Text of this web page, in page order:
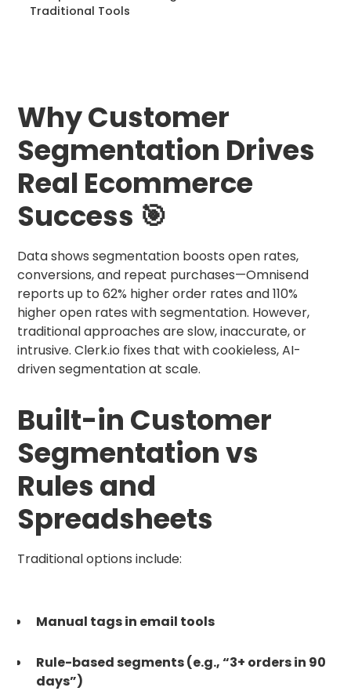
Traditional Tools
Why Customer
Segmentation Drives
Real Ecommerce
Success 🎯
Data shows segmentation boosts open rates,
conversions, and repeat purchases—Omnisend
reports up to 62% higher order rates and 110%
higher open rates with segmentation. However,
traditional approaches are slow, inaccurate, or
intrusive. Clerk.io fixes that with cookieless, AI-
driven segmentation at scale.
Built-in Customer
Segmentation vs
Rules and
Spreadsheets
Traditional options include:
Manual tags in email tools
Rule-based segments (e.g., “3+ orders in 90
days”)